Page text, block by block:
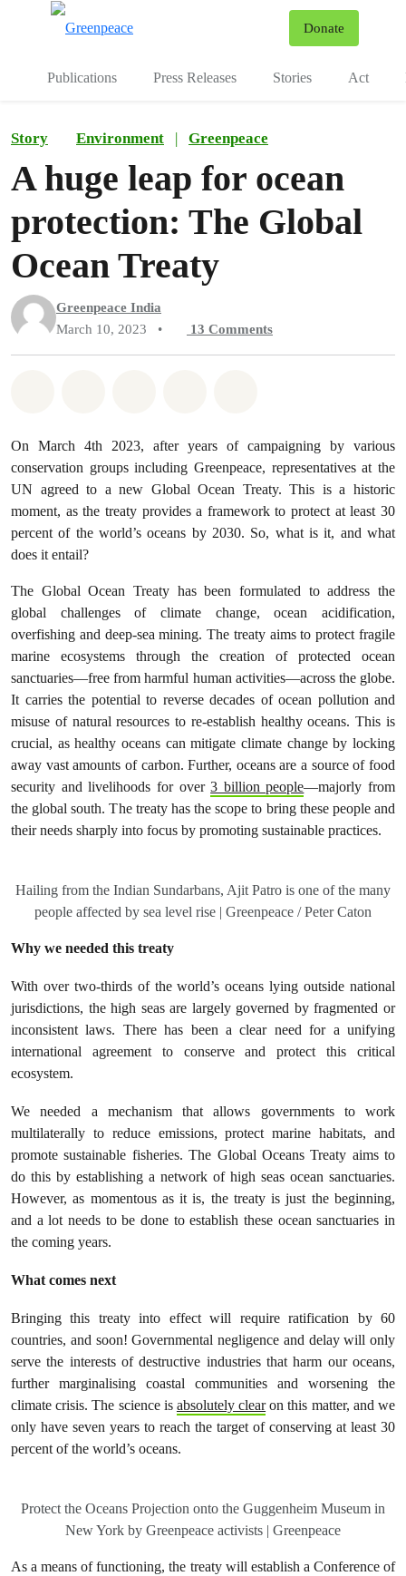
Donate
Publications Press Releases Stories Act
Story Environment | Greenpeace
A huge leap for ocean
protection: The Global
Ocean Treaty
Greenpeace India
March 10, 2023
• 13 Comments
On March 4th 2023, after years of campaigning by various
conservation groups including Greenpeace, representatives at the
UN agreed to a new Global Ocean Treaty. This is a historic
moment, as the treaty provides a framework to protect at least 30
percent of the world’s oceans by 2030. So, what is it, and what
does it entail?
The Global Ocean Treaty has been formulated to address the
global challenges of climate change, ocean acidification,
overfishing and deep-sea mining. The treaty aims to protect fragile
marine ecosystems through the creation of protected ocean
sanctuaries—free from harmful human activities—across the globe.
It carries the potential to reverse decades of ocean pollution and
misuse of natural resources to re-establish healthy oceans. This is
crucial, as healthy oceans can mitigate climate change by locking
away vast amounts of carbon. Further, oceans are a source of food
security and livelihoods for over3 billion people—majorly from
the global south. The treaty has the scope to bring these people and
their needs sharply into focus by promoting sustainable practices.
Hailing from the Indian Sundarbans, Ajit Patro is one of the many
people affected by sea level rise | Greenpeace / Peter Caton
Why we needed this treaty
With over two-thirds of the world’s oceans lying outside national
jurisdictions, the high seas are largely governed by fragmented or
inconsistent laws. There has been a clear need for a unifying
international agreement to conserve and protect this critical
ecosystem.
We needed a mechanism that allows governments to work
multilaterally to reduce emissions, protect marine habitats, and
promote sustainable fisheries. The Global Oceans Treaty aims to
do this by establishing a network of high seas ocean sanctuaries.
However, as momentous as it is, the treaty is just the beginning,
and a lot needs to be done to establish these ocean sanctuaries in
the coming years.
What comes next
Bringing this treaty into effect will require ratification by 60
countries, and soon! Governmental negligence and delay will only
serve the interests of destructive industries that harm our oceans,
further marginalising coastal communities and worsening the
climate crisis. The science is absolutely clearon this matter, and we
only have seven years to reach the target of conserving at least 30
percent of the world’s oceans.
Protect the Oceans Projection onto the Guggenheim Museum in
New York by Greenpeace activists | Greenpeace
As a means of functioning, the treaty will establish a Conference of